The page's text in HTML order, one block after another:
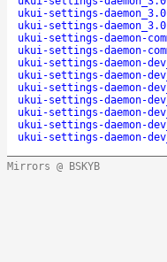
ukui-settings-
ukui-settings-
ukui-settings-daemon-
ukui-settings-daemon-
ukui-settings-daemon-
ukui-settings-daemon-
ukui-settings-daemon-
ukui-settings-daemon-
ukui-settings-daemon-
ukui-settings-daemon-
ukui-settings-daemon-
Mirrors @ BSKYB